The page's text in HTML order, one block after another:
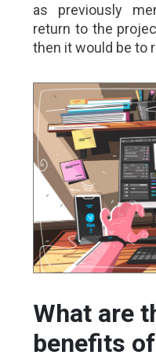
as previously
return to the
then it would be to
What are
benefits